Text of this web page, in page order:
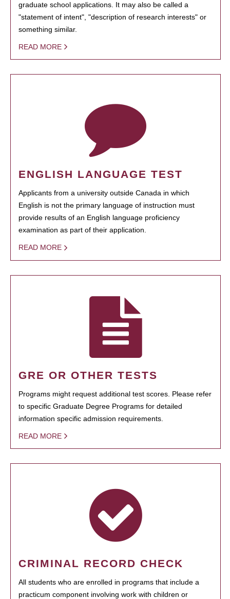
graduate school applications. It may also be called a
"statement of intent", "description of research interests" or
something similar.
READ MORE
ENGLISH LANGUAGE TEST
Applicants from a university outside Canada in which
English is not the primary language of instruction must
provide results of an English language proficiency
examination as part of their application.
READ MORE
GRE OR OTHER TESTS
Programs might request additional test scores. Please refer
to specific Graduate Degree Programs for detailed
information specific admission requirements.
READ MORE
CRIMINAL RECORD CHECK
All students who are enrolled in programs that include a
practicum component involving work with children or